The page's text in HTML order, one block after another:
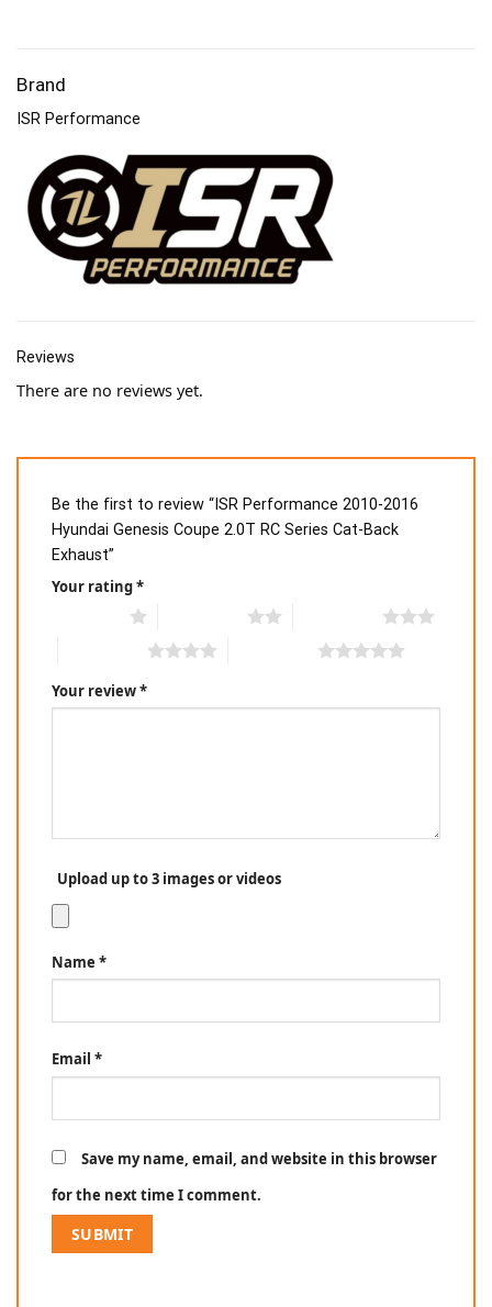
Brand
ISR Performance
Reviews
There are no reviews yet.
Be the first to review “ISR Performance 2010-2016
Hyundai Genesis Coupe 2.0T RC Series Cat-Back
Exhaust”
Your rating*
Your review*
Upload up to 3 images or videos
Name *
Email *
Save my name, email, and website in this browser
for the next time I comment.